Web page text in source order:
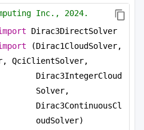
Inc., 2024.
Dirac3DirectSolver
(Dirac1CloudSolver,
QciClientSolver,
Dirac3IntegerCloud
Solver,
Dirac3ContinuousCl
oudSolver)